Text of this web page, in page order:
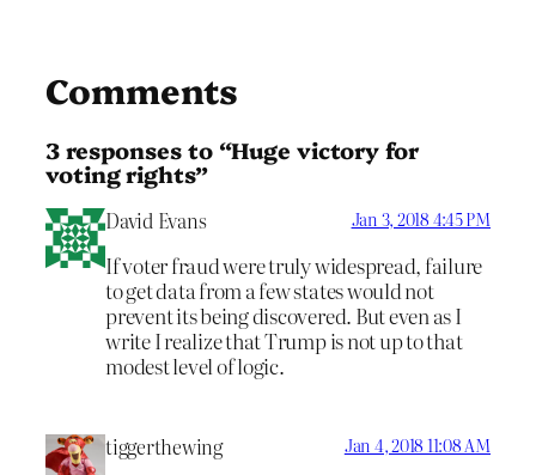
Comments
3 responses to “Huge victory for
voting rights”
David Evans Jan 3, 2018 4:45 PM
If voter fraud were truly widespread, failure
to get data from a few states would not
prevent its being discovered. But even as I
write I realize that Trump is not up to that
modest level of logic.
tiggerthewing Jan 4, 2018 11:08 AM